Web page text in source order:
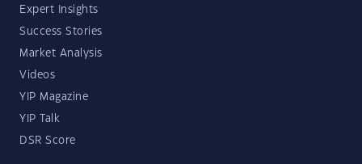
Expert Insights
Success Stories
Market Analysis
Videos
YIP Magazine
YIP Talk
DSR Score